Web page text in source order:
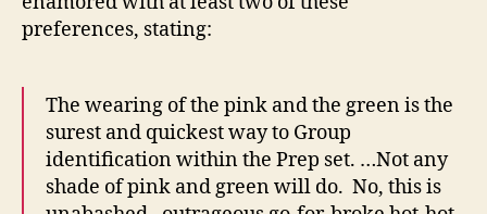
preferences, stating:
The wearing of the pink and the green is the
surest and quickest way to Group
identification within the Prep set. …Not any
shade of pink and green will do. No, this is